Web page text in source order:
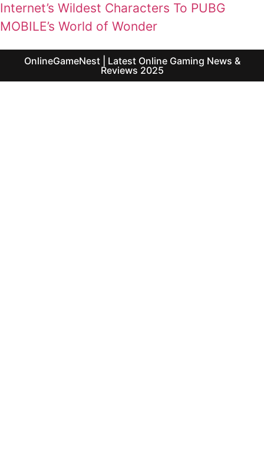
Internet’s Wildest Characters To PUBG
MOBILE’s World of Wonder
OnlineGameNest | Latest Online Gaming News &
Reviews 2025